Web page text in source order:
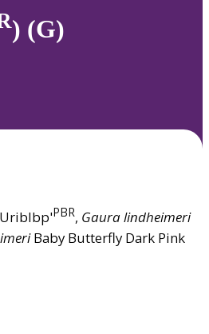
) (G)
PBR, Gauralindheimeri
Baby Butterfly Dark Pink